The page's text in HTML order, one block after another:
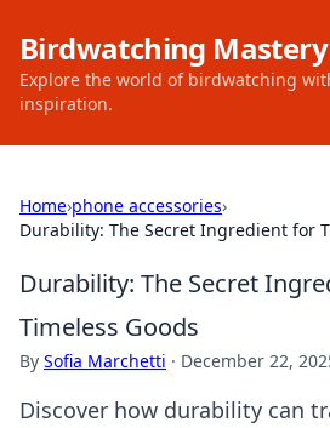
Birdwatching
Explore the world of birdwatching
inspiration.
Home›phone accessories›
Durability: The Secret Ingredient for
Durability: The Secret
Timeless Goods
By Sofia Marchetti · December 22,
Discover how durability can